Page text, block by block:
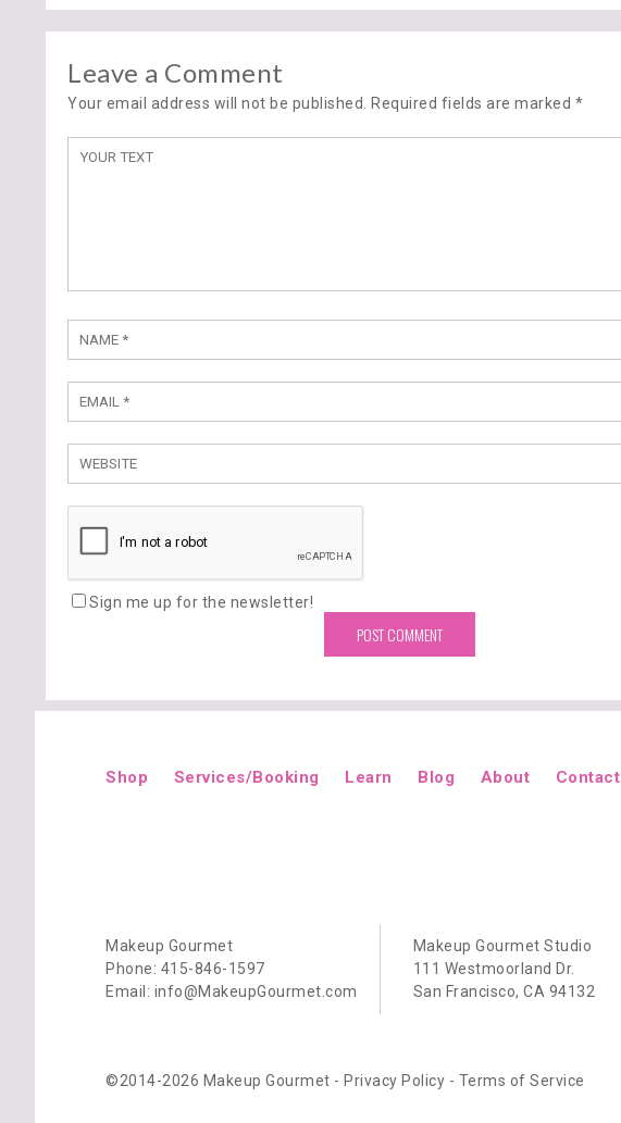
Leave a Comment
Your email address will not be published. Required fields are marked *
Sign me up for the newsletter!
Shop Services/Booking Learn Blog About Contact
Makeup Gourmet
Phone: 415-846-1597
Email: info@MakeupGourmet.com
Makeup Gourmet Studio
111 Westmoorland Dr.
San Francisco, CA 94132
©2014-2026 Makeup Gourmet - Privacy Policy - Terms of Service